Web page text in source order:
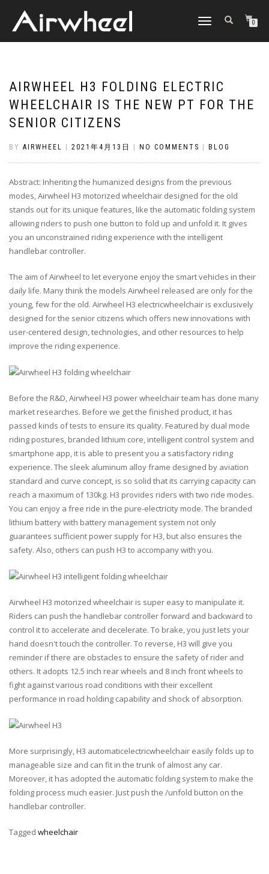
TOGGLE
0
AIRWHEEL H3 FOLDING ELECTRIC
WHEELCHAIR IS THE NEW PT FOR THE
SENIOR CITIZENS
BY AIRWHEEL 2021年4月13日 NO COMMENTS BLOG
Abstract: Inheriting the humanized designs from the previous
modes, Airwheel H3 motorized wheelchair designed for the old
stands out for its unique features, like the automatic folding system
allowing riders to push one button to fold up and unfold it. It gives
you an unconstrained riding experience with the intelligent
handlebar controller.
The aim of Airwheel to let everyone enjoy the smart vehicles in their
daily life. Many think the models Airwheel released are only for the
young, few for the old. Airwheel H3 electricwheelchair is exclusively
designed for the senior citizens which offers new innovations with
user-centered design, technologies, and other resources to help
improve the riding experience.
Before the R&D, Airwheel H3 power wheelchair team has done many
market researches. Before we get the finished product, it has
passed kinds of tests to ensure its quality. Featured by dual mode
riding postures, branded lithium core, intelligent control system and
smartphone app, it is able to present you a satisfactory riding
experience. The sleek aluminum alloy frame designed by aviation
standard and curve concept, is so solid that its carrying capacity can
reach a maximum of 130kg. H3 provides riders with two ride modes.
You can enjoy a free ride in the pure-electricity mode. The branded
lithium battery with battery management system not only
guarantees sufficient power supply for H3, but also ensures the
safety. Also, others can push H3 to accompany with you.
Airwheel H3 motorized wheelchair is super easy to manipulate it.
Riders can push the handlebar controller forward and backward to
control it to accelerate and decelerate. To brake, you just lets your
hand doesn't touch the controller. To reverse, H3 will give you
reminder if there are obstacles to ensure the safety of rider and
others. It adopts 12.5 inch rear wheels and 8 inch front wheels to
fight against various road conditions with their excellent
performance in road holding capability and shock of absorption.
More surprisingly, H3 automaticelectricwheelchair easily folds up to
manageable size and can fit in the trunk of almost any car.
Moreover, it has adopted the automatic folding system to make the
folding process much easier. Just push the /unfold button on the
handlebar controller.
Tagged wheelchair